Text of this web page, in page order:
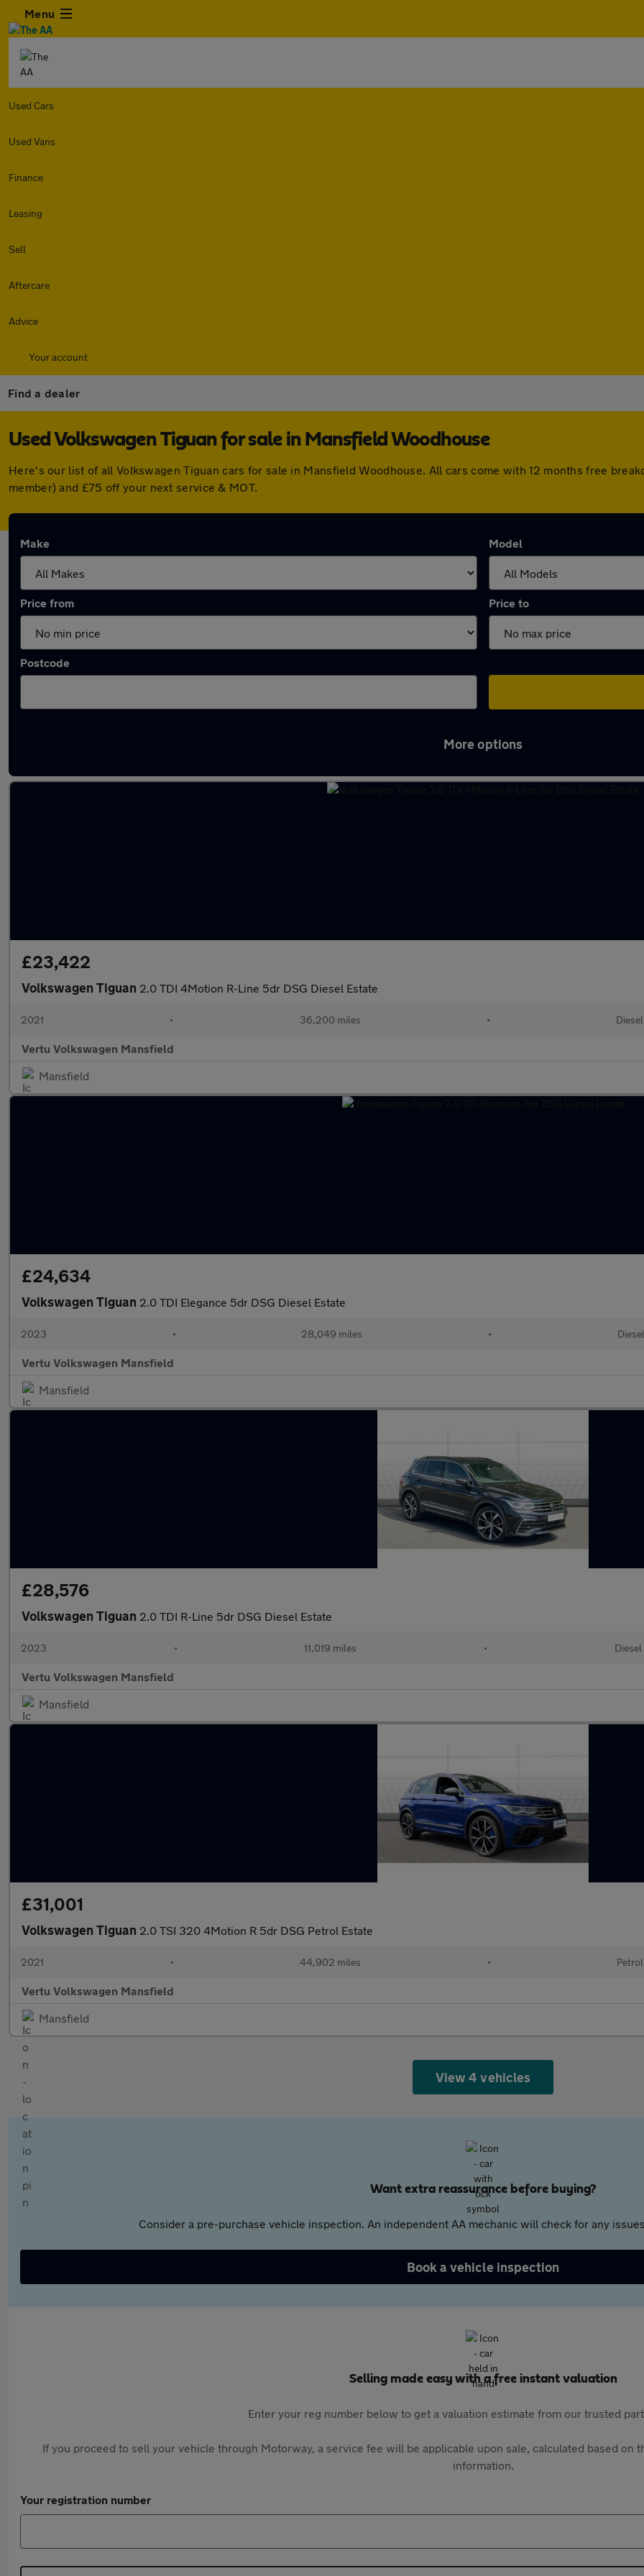
Menu
Used Cars
Used Vans
Finance
Leasing
Sell
Aftercare
Advice
Your account
Find a dealer
Used Volkswagen Tiguan for sale in Mansfield Woodhouse
Here's our list of all Volkswagen Tiguan cars for sale in Mansfield Woodhouse. All cars come with 12 months free
member) and £75 off your next service & MOT.
Make Model
Price from Price to
Postcode
More options
£23,422
Volkswagen Tiguan 2.0 TDI 4Motion R-Line 5dr DSG Diesel Estate
2021 • 36,200 miles • Diesel
Vertu Volkswagen Mansfield
Mansfield
£24,634
Volkswagen Tiguan 2.0 TDI Elegance 5dr DSG Diesel Estate
2023 • 28,049 miles • Diesel
Vertu Volkswagen Mansfield
Mansfield
£28,576
Volkswagen Tiguan 2.0 TDI R-Line 5dr DSG Diesel Estate
2023 • 11,019 miles • Diesel
Vertu Volkswagen Mansfield
Mansfield
£31,001
Volkswagen Tiguan 2.0 TSI 320 4Motion R 5dr DSG Petrol Estate
2021 • 44,902 miles • Petrol
Vertu Volkswagen Mansfield
Mansfield
View 4 vehicles
Want extra reassurance before buying?
Consider a pre-purchase vehicle inspection. An independent AA mechanic will check for any
Book a vehicle inspection
Selling made easy with a free instant valuation
Enter your reg number below to get a valuation estimate from our trusted
If you proceed to sell your vehicle through Motorway, a service fee will be applicable upon sale, calculated based on
information.
Your registration number